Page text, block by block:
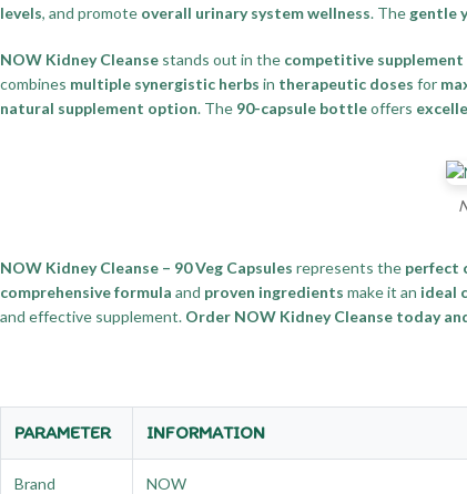
levels, and promote overall urinary system wellness. The gentle
NOW Kidney Cleanse stands out in the competitive
combines multiple synergistic herbs in therapeutic doses for
natural supplement option. The 90-capsule bottleoffers
NOW Kidney Cleanse – 90 Veg Capsules represents the perfect
comprehensive formula and proven ingredients make it an ideal
and effective supplement. Order NOW Kidney Cleanse today
PARAMETER INFORMATION
Brand NOW